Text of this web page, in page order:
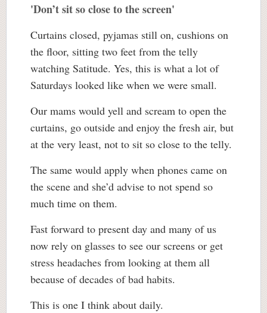
'Don’t sit so close to the screen'
Curtains closed, pyjamas still on, cushions on
the floor, sitting two feet from the telly
watching Satitude. Yes, this is what a lot of
Saturdays looked like when we were small.
Our mams would yell and scream to open the
curtains, go outside and enjoy the fresh air, but
at the very least, not to sit so close to the telly.
The same would apply when phones came on
the scene and she’d advise to not spend so
much time on them.
Fast forward to present day and many of us
now rely on glasses to see our screens or get
stress headaches from looking at them all
because of decades of bad habits.
This is one I think about daily.